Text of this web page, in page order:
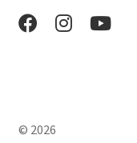
© 2026